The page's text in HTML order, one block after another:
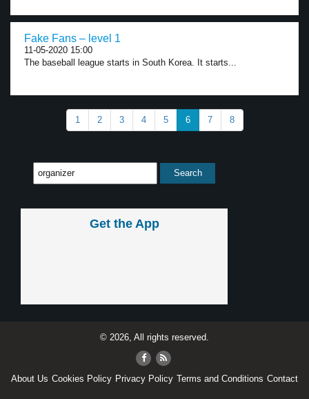
Fake Fans – level 1
11-05-2020 15:00
The baseball league starts in South Korea. It starts...
1 2 3 4 5 6 7 8
Get the App
© 2026, All rights reserved.
About Us Cookies Policy Privacy Policy Terms and Conditions Contact